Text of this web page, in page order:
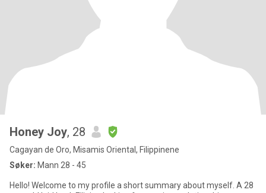
Honey Joy, 28
Cagayan de Oro, Misamis Oriental, Filippinene
Søker: Mann 28 - 45
Hello! Welcome to my profile a short summary about myself. A 28